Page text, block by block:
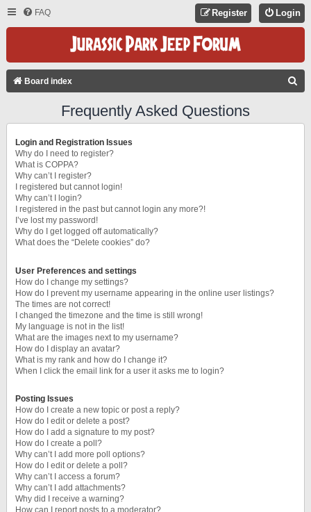
FAQ Login
Register
Board index
Frequently Asked Questions
Login and Registration Issues
Why do I need to register?
What is COPPA?
Why can’t I register?
I registered but cannot login!
Why can’t I login?
I registered in the past but cannot login any more?!
I’ve lost my password!
Why do I get logged off automatically?
What does the “Delete cookies” do?
User Preferences and settings
How do I change my settings?
How do I prevent my username appearing in the online user listings?
The times are not correct!
I changed the timezone and the time is still wrong!
My language is not in the list!
What are the images next to my username?
How do I display an avatar?
What is my rank and how do I change it?
When I click the email link for a user it asks me to login?
Posting Issues
How do I create a new topic or post a reply?
How do I edit or delete a post?
How do I add a signature to my post?
How do I create a poll?
Why can’t I add more poll options?
How do I edit or delete a poll?
Why can’t I access a forum?
Why can’t I add attachments?
Why did I receive a warning?
How can I report posts to a moderator?